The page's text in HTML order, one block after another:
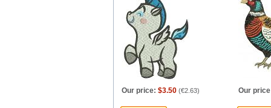
Our price: $3.50 (€2.63) Our